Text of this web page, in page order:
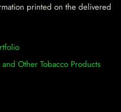
printed on the delivered
Other Tobacco Products